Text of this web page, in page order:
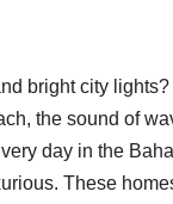
bright city
the sound of
day in the
These